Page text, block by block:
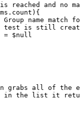
is reached and no
Group name match
test is still
= $null
grabs all of the
in the list it